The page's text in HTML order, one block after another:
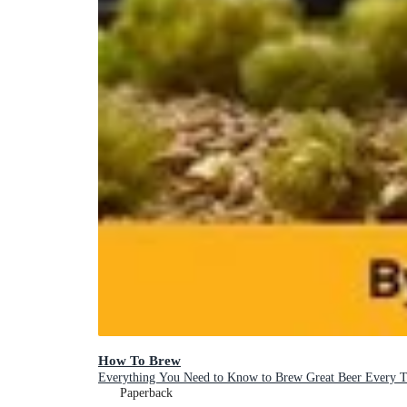
How To Brew
Everything You Need to Know to Brew Great Beer Every
Paperback